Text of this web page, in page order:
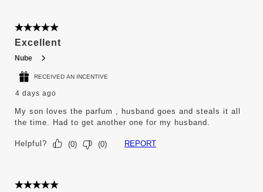
5 out of 5 stars.
Excellent
Nube
RECEIVED AN INCENTIVE
4 days ago
My son loves the parfum , husband goes and steals it all
the time. Had to get another one for my husband.
Helpful? (0) (0) REPORT
5 out of 5 stars.